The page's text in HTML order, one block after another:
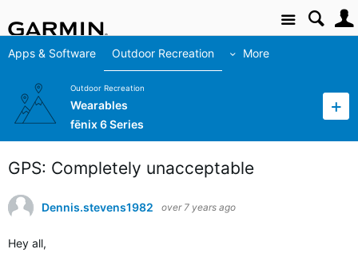
Site
Apps & Software Outdoor Recreation More
Outdoor Recreation
Wearables
fēnix 6 Series
GPS: Completely unacceptable
Dennis.stevens1982 over 7 years ago
Hey all,